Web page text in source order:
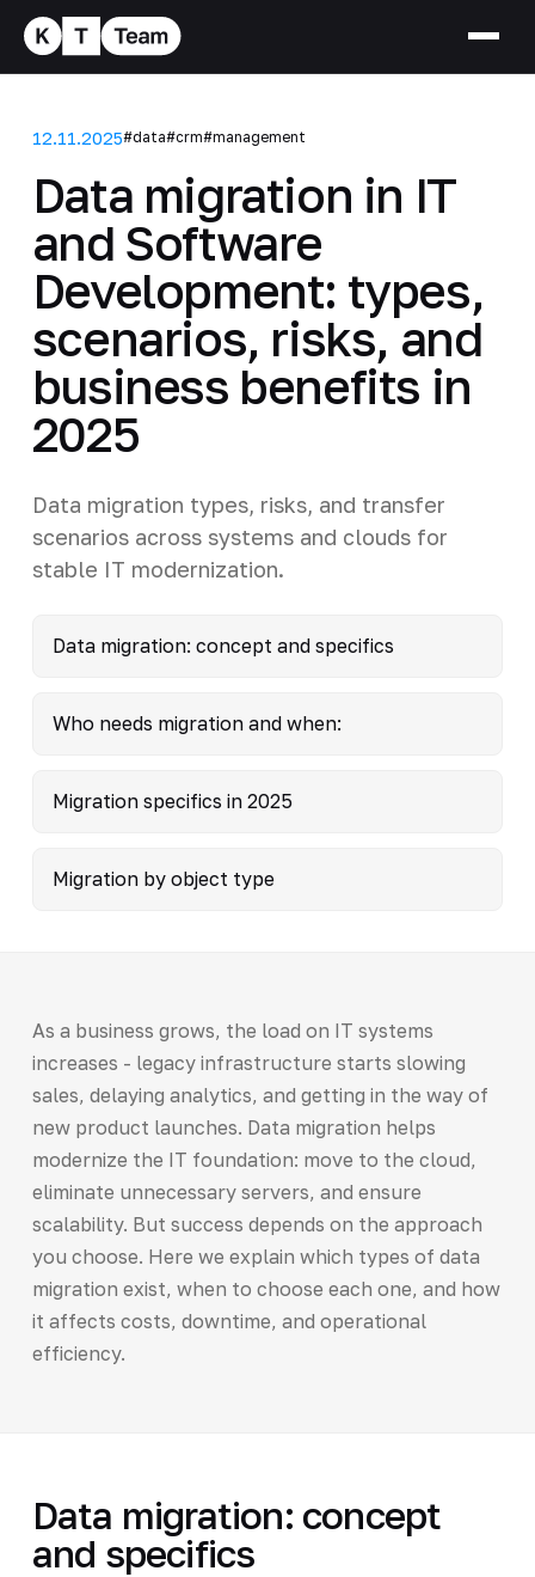
12.11.2025#data#crm#management
Data migration in IT
and Software
Development: types,
scenarios, risks, and
business benefits in
2025
Data migration types, risks, and transfer
scenarios across systems and clouds for
stable IT modernization.
Data migration: concept and specifics
Who needs migration and when:
Migration specifics in 2025
Migration by object type
As a business grows, the load on IT systems
increases - legacy infrastructure starts slowing
sales, delaying analytics, and getting in the way of
new product launches. Data migration helps
modernize the IT foundation: move to the cloud,
eliminate unnecessary servers, and ensure
scalability. But success depends on the approach
you choose. Here we explain which types of data
migration exist, when to choose each one, and how
it affects costs, downtime, and operational
efficiency.
Data migration: concept
and specifics